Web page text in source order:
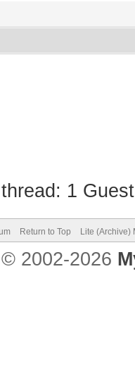
1
Return to Top Lite (Archive)
2002-2026